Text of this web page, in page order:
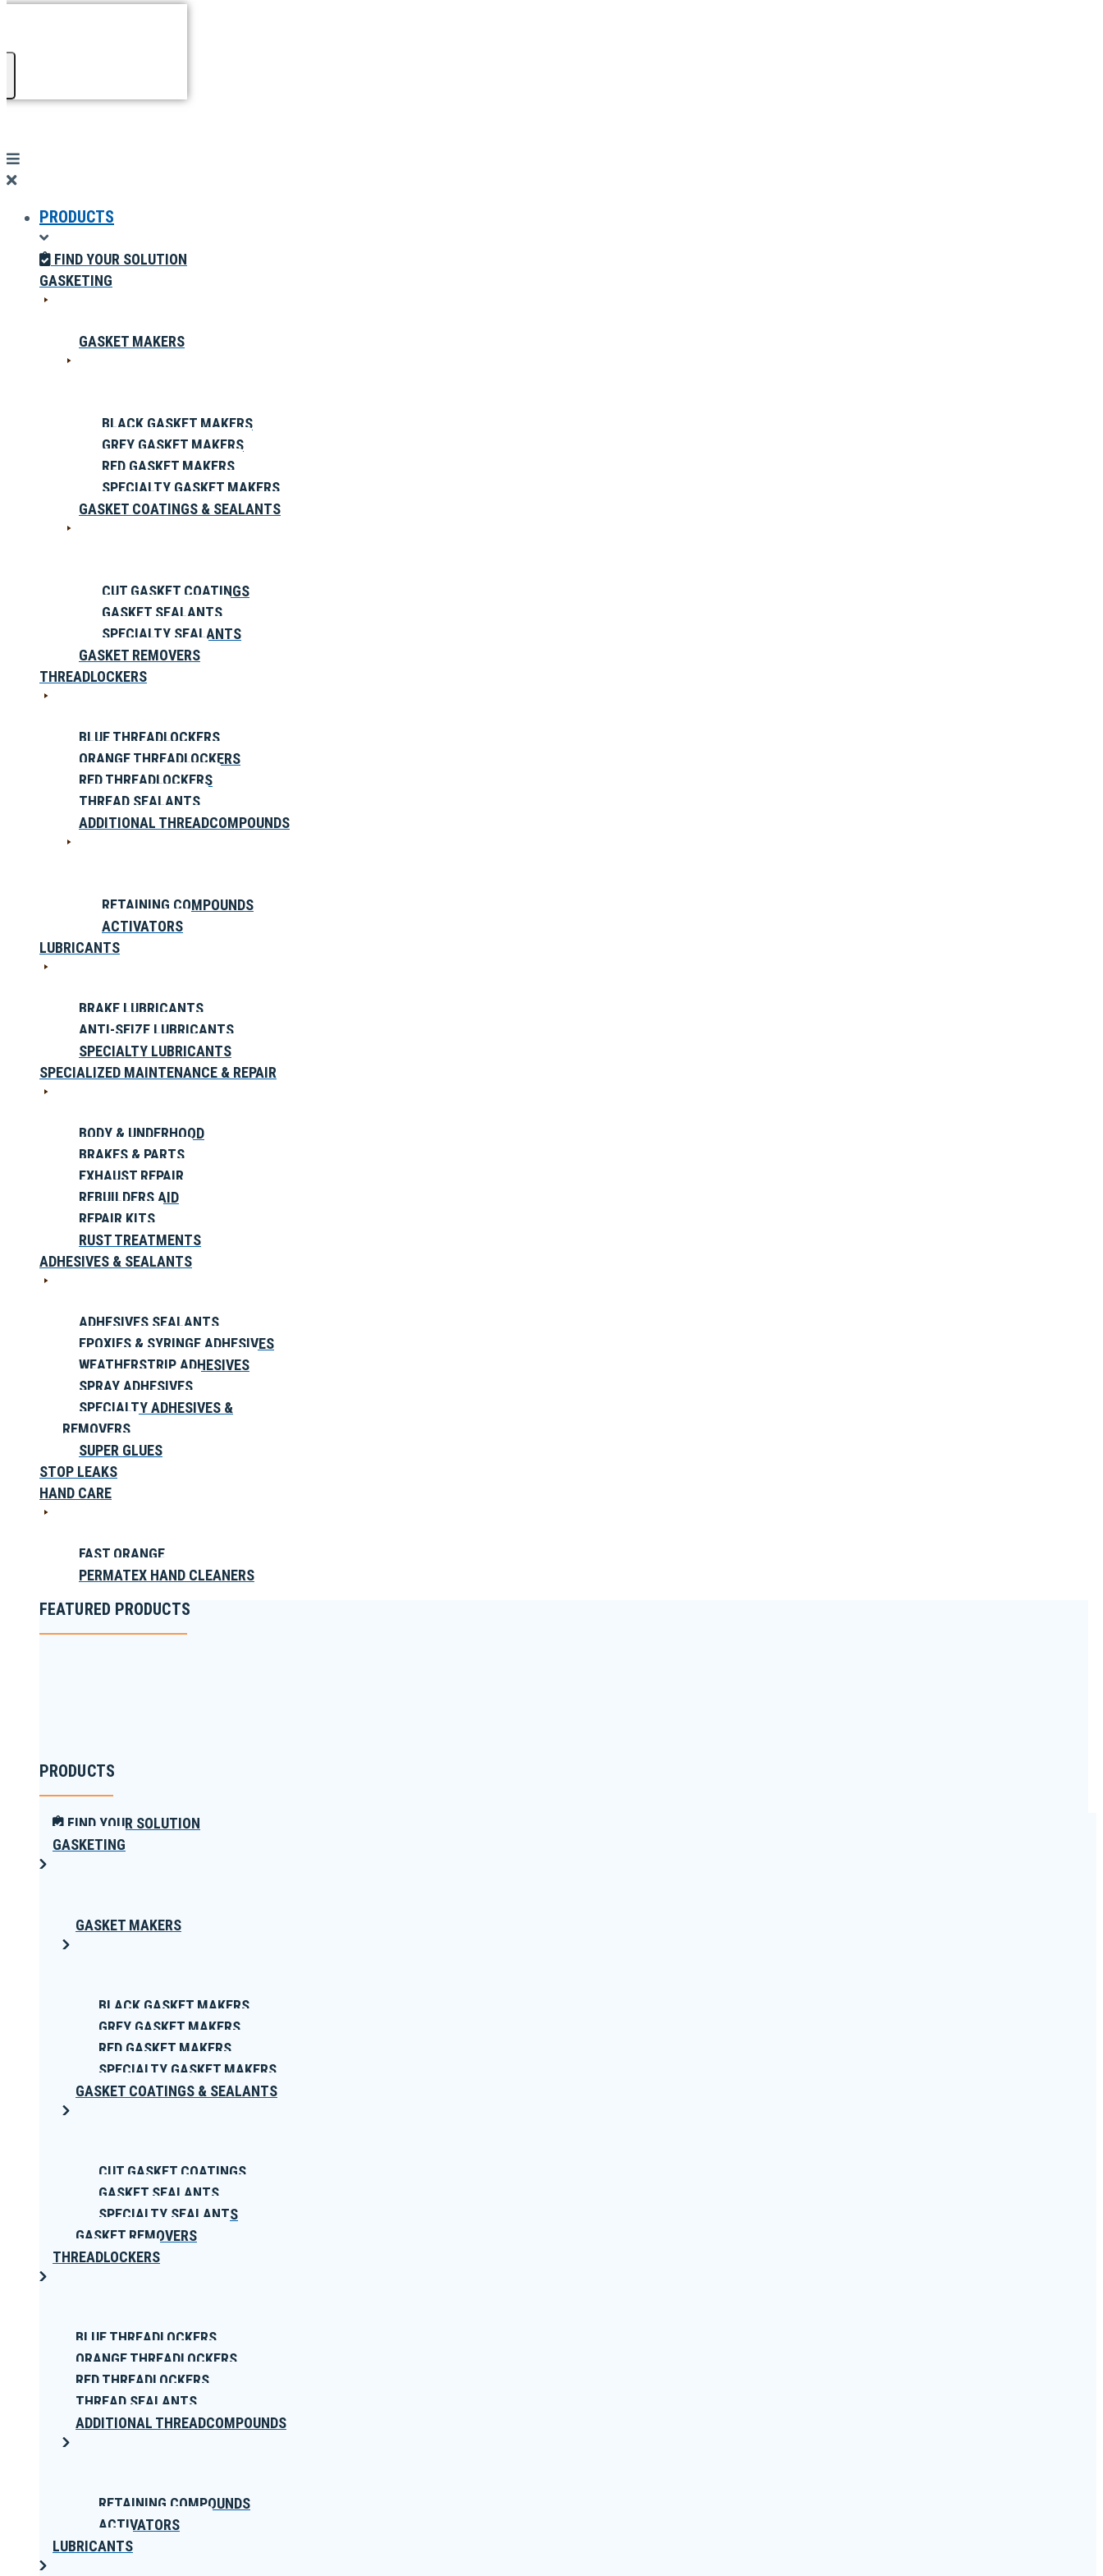
PRODUCTS
FIND YOUR SOLUTION
GASKETING
GASKET MAKERS
BLACK GASKET MAKERS
GREY GASKET MAKERS
RED GASKET MAKERS
SPECIALTY GASKET MAKERS
GASKET COATINGS & SEALANTS
CUT GASKET COATINGS
GASKET SEALANTS
SPECIALTY SEALANTS
GASKET REMOVERS
THREADLOCKERS
BLUE THREADLOCKERS
ORANGE THREADLOCKERS
RED THREADLOCKERS
THREAD SEALANTS
ADDITIONAL THREADCOMPOUNDS
RETAINING COMPOUNDS
ACTIVATORS
LUBRICANTS
BRAKE LUBRICANTS
ANTI-SEIZE LUBRICANTS
SPECIALTY LUBRICANTS
SPECIALIZED MAINTENANCE & REPAIR
BODY & UNDERHOOD
BRAKES & PARTS
EXHAUST REPAIR
REBUILDERS AID
REPAIR KITS
RUST TREATMENTS
ADHESIVES & SEALANTS
ADHESIVES SEALANTS
EPOXIES & SYRINGE ADHESIVES
WEATHERSTRIP ADHESIVES
SPRAY ADHESIVES
SPECIALTY ADHESIVES &
REMOVERS
SUPER GLUES
STOP LEAKS
HAND CARE
FAST ORANGE
PERMATEX HAND CLEANERS
FEATURED PRODUCTS
PRODUCTS
FIND YOUR SOLUTION
GASKETING
GASKET MAKERS
BLACK GASKET MAKERS
GREY GASKET MAKERS
RED GASKET MAKERS
SPECIALTY GASKET MAKERS
GASKET COATINGS & SEALANTS
CUT GASKET COATINGS
GASKET SEALANTS
SPECIALTY SEALANTS
GASKET REMOVERS
THREADLOCKERS
BLUE THREADLOCKERS
ORANGE THREADLOCKERS
RED THREADLOCKERS
THREAD SEALANTS
ADDITIONAL THREADCOMPOUNDS
RETAINING COMPOUNDS
ACTIVATORS
LUBRICANTS